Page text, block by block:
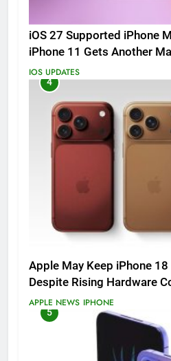
iOS 27 Supported iPhone
iPhone 11 Gets Another
IOS UPDATES
4
Apple May Keep iPhone
Despite Rising Hardware
APPLE NEWS IPHONE
5